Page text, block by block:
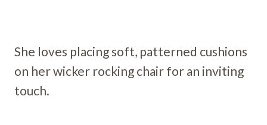
She loves placing soft, patterned cushions
on her wicker rocking chair for an inviting
touch.